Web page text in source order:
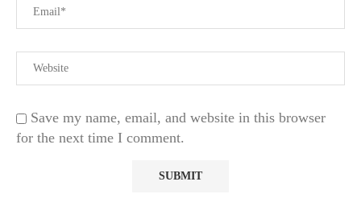
Save my name, email, and website in this browser
for the next time I comment.